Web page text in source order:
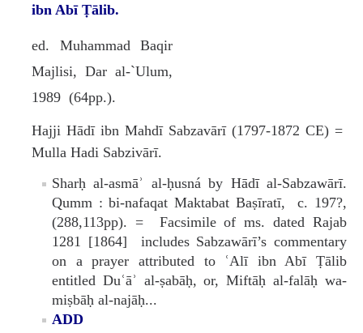
ibn Abī Ṭālib.
ed. Muhammad Baqir
Majlisi, Dar al-`Ulum,
1989 (64pp.).
Hajji Hādī ibn Mahdī Sabzavārī (1797-1872 CE) =
Mulla Hadi Sabzivārī.
Sharḥ al-asmāʾ al-ḥusná by Hādī al-Sabzawārī.
Qumm : bi-nafaqat Maktabat Baṣīratī, c. 197?,
(288,113pp). = Facsimile of ms. dated Rajab
1281 [1864] includes Sabzawārī’s commentary
on a prayer attributed to ʿAlī ibn Abī Ṭālib
entitled Duʿāʾ al-ṣabāḥ, or, Miftāḥ al-falāḥ wa-
miṣbāḥ al-najāḥ...
ADD